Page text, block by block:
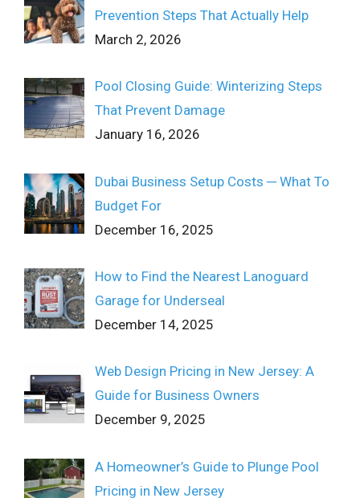
Prevention Steps That Actually Help
March 2, 2026
Pool Closing Guide: Winterizing Steps
That Prevent Damage
January 16, 2026
Dubai Business Setup Costs ─ What To
Budget For
December 16, 2025
How to Find the Nearest Lanoguard
Garage for Underseal
December 14, 2025
Web Design Pricing in New Jersey: A
Guide for Business Owners
December 9, 2025
A Homeowner’s Guide to Plunge Pool
Pricing in New Jersey